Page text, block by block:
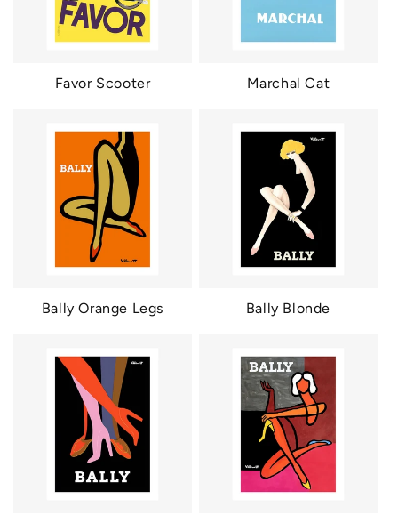
Favor Scooter Marchal Cat
Bally Orange Legs Bally Blonde